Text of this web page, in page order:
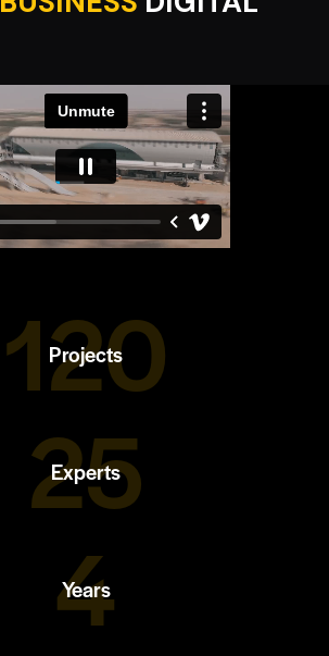
120
Projects
25
Experts
4
Years